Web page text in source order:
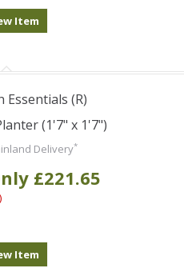
Essentials (R)
(1'7" x 1'7")
Delivery*
£221.65